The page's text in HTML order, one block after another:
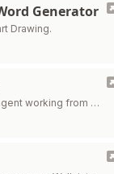
Generator
Drawing.
working from …